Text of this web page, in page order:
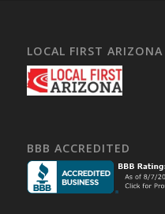
LOCAL FIRST
BBB ACCREDITED